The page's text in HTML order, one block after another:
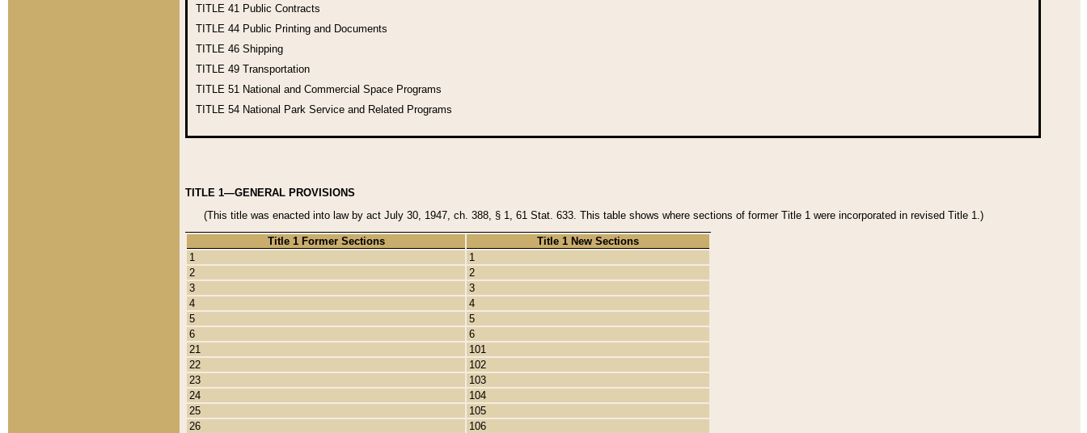
TITLE 41 Public Contracts
TITLE 44 Public Printing and Documents
TITLE 46 Shipping
TITLE 49 Transportation
TITLE 51 National and Commercial Space Programs
TITLE 54 National Park Service and Related Programs
TITLE 1—GENERAL PROVISIONS
(This title was enacted into law by act July 30, 1947, ch. 388, § 1, 61 Stat. 633. This table shows where sections of former Title 1 were incorporated in revised Title 1.)
Title 1 Former Sections
Title 1 New Sections
1
1
2
2
3
3
4
4
5
5
6
6
21
101
22
102
23
103
24
104
25
105
26
106